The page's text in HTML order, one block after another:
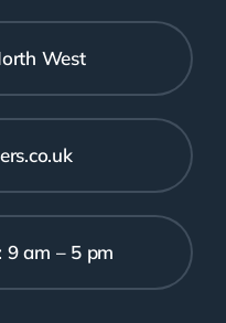
West
9 am – 5 pm